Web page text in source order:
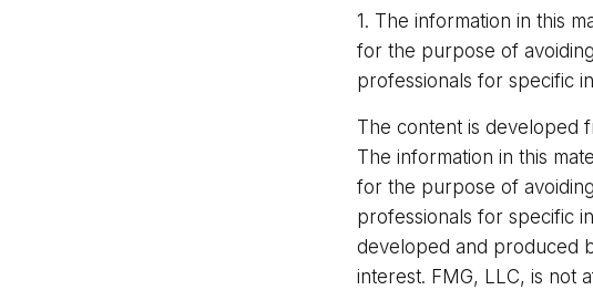
1. The information in this
for the purpose of
professionals for specific
The content is developed
The information in this
for the purpose of
professionals for specific
developed and produced
interest. FMG, LLC, is not